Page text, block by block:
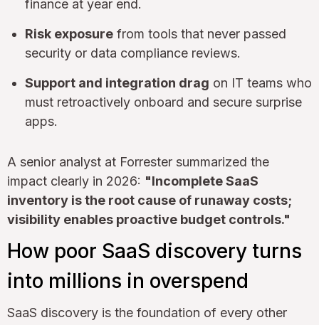
finance at year end.
Risk exposure from tools that never passed
security or data compliance reviews.
Support and integration drag on IT teams who
must retroactively onboard and secure surprise
apps.
A senior analyst at Forrester summarized the
impact clearly in 2026: "Incomplete SaaS
inventory is the root cause of runaway costs;
visibility enables proactive budget controls."
How poor SaaS discovery turns
into millions in overspend
SaaS discovery is the foundation of every other